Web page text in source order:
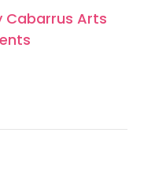
Cabarrus Arts